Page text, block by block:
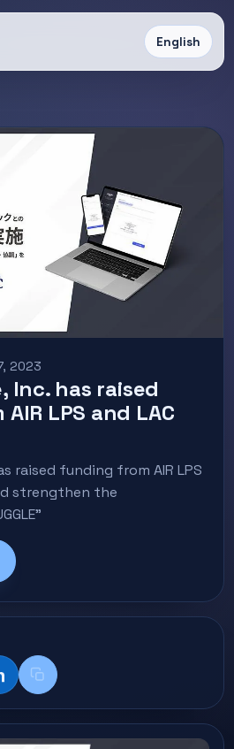
English
2023
Inc. has raised
LPS and LAC
raised funding from AIR LPS
strengthen the
Copy title + link